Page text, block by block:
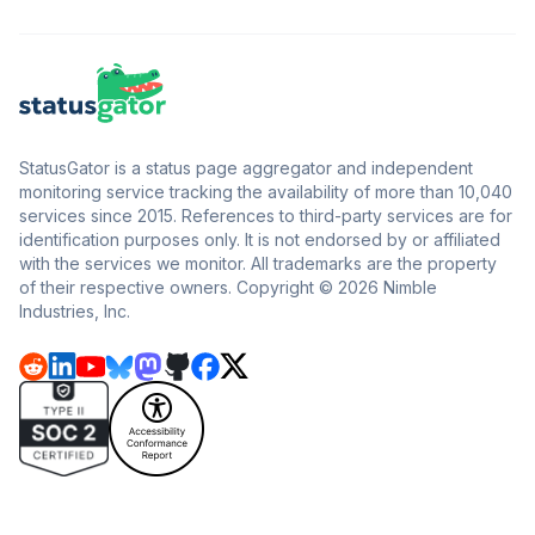
StatusGator is a status page aggregator and independent
monitoring service tracking the availability of more than 10,040
services since 2015. References to third-party services are for
identification purposes only. It is not endorsed by or affiliated
with the services we monitor. All trademarks are the property
of their respective owners. Copyright © 2026 Nimble
Industries, Inc.